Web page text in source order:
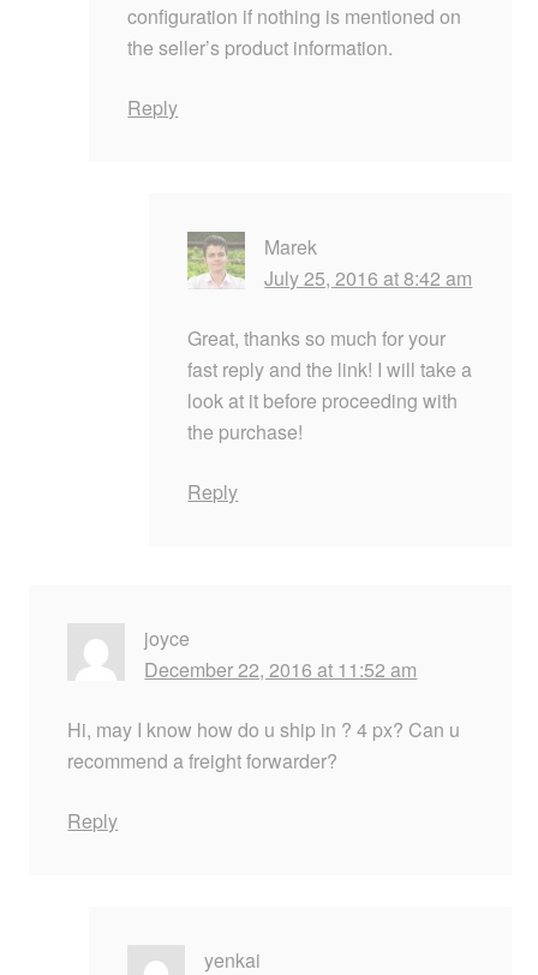
configuration if nothing is mentioned on
the seller’s product information.
Reply
Marek
July 25, 2016 at 8:42 am
Great, thanks so much for your
fast reply and the link! I will take a
look at it before proceeding with
the purchase!
Reply
joyce
December 22, 2016 at 11:52 am
Hi, may I know how do u ship in ? 4 px? Can u
recommend a freight forwarder?
Reply
yenkai